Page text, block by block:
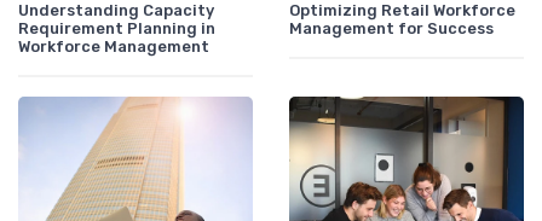
Understanding Capacity
Requirement Planning in
Workforce Management
Optimizing Retail Workforce
Management for Success